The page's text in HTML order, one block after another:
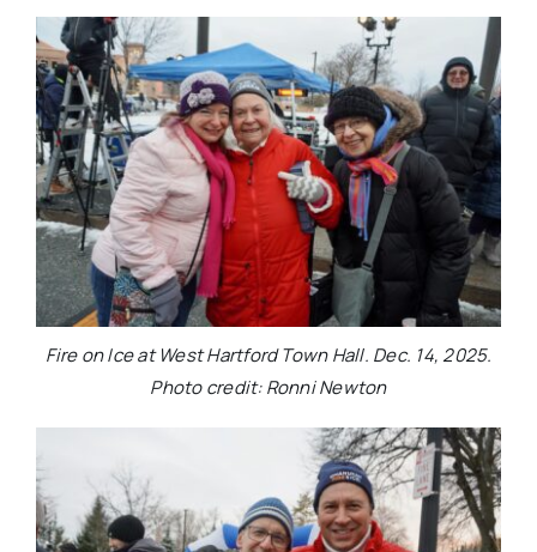
Fire on Ice at West Hartford Town Hall. Dec. 14, 2025.
Photo credit: Ronni Newton